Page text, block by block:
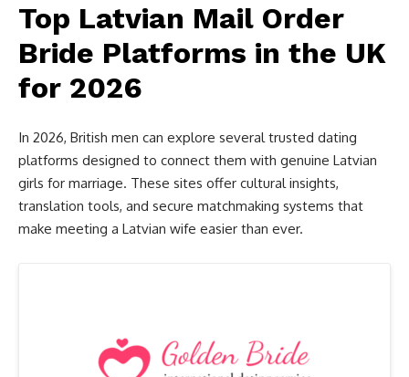
Top Latvian Mail Order
Bride Platforms in the UK
for 2026
In 2026, British men can explore several trusted dating
platforms designed to connect them with genuine Latvian
girls for marriage. These sites offer cultural insights,
translation tools, and secure matchmaking systems that
make meeting a Latvian wife easier than ever.